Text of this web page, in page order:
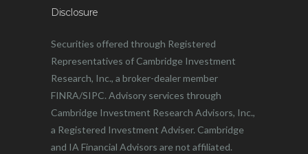
Disclosure
Securities offered through Registered
Representatives of Cambridge Investment
Research, Inc., a broker-dealer member
FINRA/SIPC. Advisory services through
Cambridge Investment Research Advisors, Inc.,
a Registered Investment Adviser. Cambridge
and IA Financial Advisors are not affiliated.